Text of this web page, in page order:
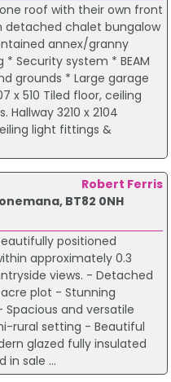
roof with their own front
detached chalet bungalow
annex/granny
Security system * BEAM
grounds * Large garage
x 510 Tiled floor, ceiling
3210 x 2104
light fittings &
Robert Ferris
BT82 0NH
positioned
approximately 0.3
views. - Detached
plot - Stunning
and versatile
rural setting - Beautiful
glazed fully insulated
in sale ...